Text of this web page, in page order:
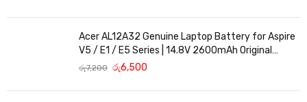
Acer AL12A32 Genuine Laptop Battery for Aspire
V5 / E1 / E5 Series | 14.8V 2600mAh Original
Replacement
රු7,200 රු6,500